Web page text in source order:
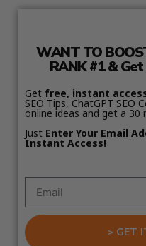
WANT TO
RANK #1 &
Get free, instant
SEO Tips, ChatGPT SEO
online ideas and get a
Just Enter Your Email
Instant Access!
> GET